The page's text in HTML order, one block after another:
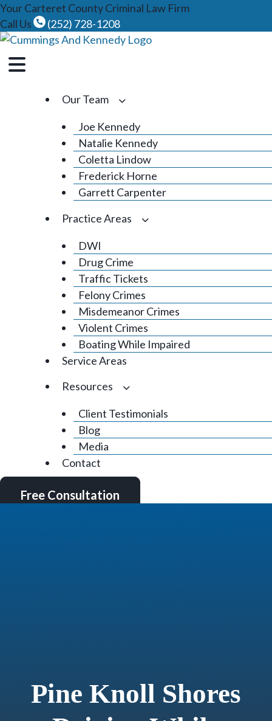
Skip
to
content
Your Carteret County Criminal Law Firm
Call Us
(252) 728-1208
Our Team
Joe Kennedy
Natalie Kennedy
Coletta Lindow
Frederick Horne
Garrett Carpenter
Practice Areas
DWI
Drug Crime
Traffic Tickets
Felony Crimes
Misdemeanor Crimes
Violent Crimes
Boating While Impaired
Service Areas
Resources
Client Testimonials
Blog
Media
Contact
Free Consultation
Pine Knoll Shores